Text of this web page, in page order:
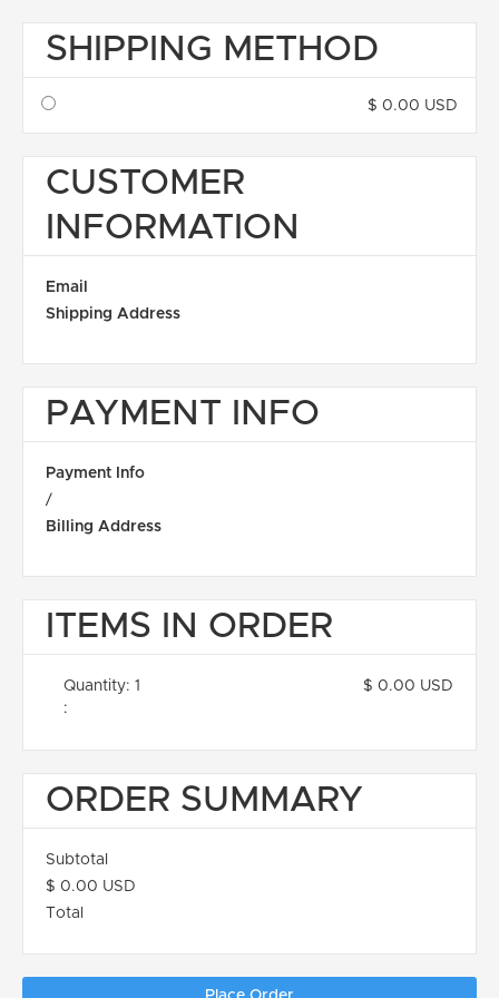
SHIPPING METHOD
$ 0.00 USD
CUSTOMER
INFORMATION
Email
Shipping Address
PAYMENT INFO
Payment Info
/
Billing Address
ITEMS IN ORDER
1
:
$ 0.00 USD
ORDER SUMMARY
Subtotal
$ 0.00 USD
Total